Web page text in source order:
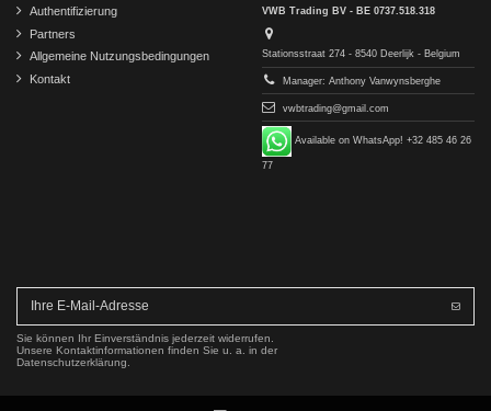
Authentifizierung
Partners
Allgemeine Nutzungsbedingungen
Kontakt
VWB Trading BV - BE 0737.518.318
Stationsstraat 274 - 8540 Deerlijk - Belgium
Manager: Anthony Vanwynsberghe
vwbtrading@gmail.com
Available on WhatsApp! +32 485 46 26
77
Sie können Ihr Einverständnis jederzeit widerrufen.
Unsere Kontaktinformationen finden Sie u. a. in der
Datenschutzerklärung.